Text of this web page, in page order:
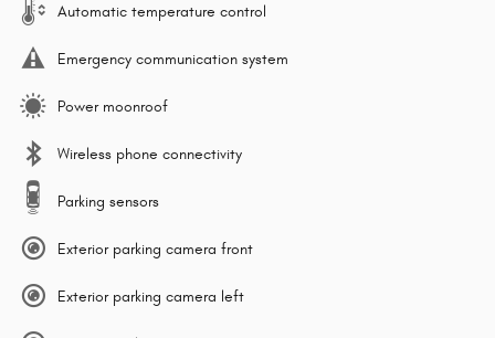
Automatic temperature control
Emergency communication system
Power moonroof
Wireless phone connectivity
Parking sensors
Exterior parking camera front
Exterior parking camera left